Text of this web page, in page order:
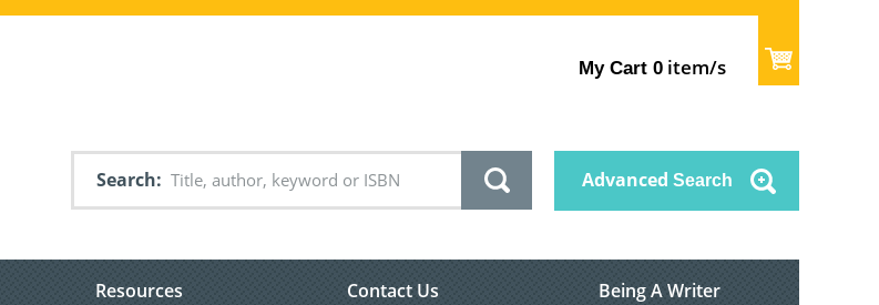
My Cart 0 item/s
Search Advanced Search
Resources Contact Us Being A Writer